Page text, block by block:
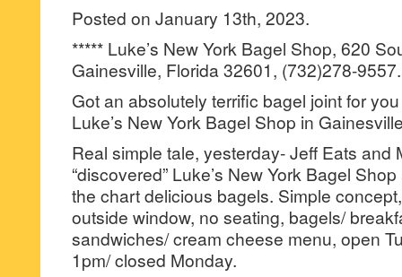
Posted on January 13th, 2023.
***** Luke’s New York Bagel Shop, 620
Gainesville, Florida 32601, (732)278-9557.
Got an absolutely terrific bagel joint for
Luke’s New York Bagel Shop in
Real simple tale, yesterday- Jeff Eats and
“discovered” Luke’s New York Bagel
the chart delicious bagels. Simple
outside window, no seating, bagels/
sandwiches/ cream cheese menu, open
1pm/ closed Monday.